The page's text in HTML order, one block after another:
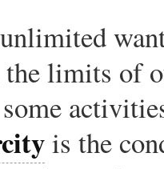
limits of
is the